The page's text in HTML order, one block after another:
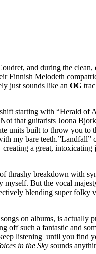
and during the
Finnish Melodeth
just sounds like an OG
starting with “Herald of
that guitarists Joona
units built to throw you
my bare
a great,
thrashy breakdown with
But the vocal
blending super folky
on albums, is actually
off such a fantastic and
listening until you find
in the Sky sounds